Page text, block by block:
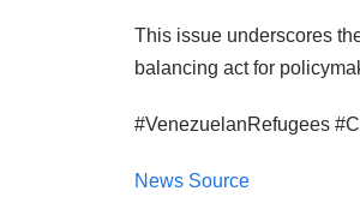
This issue underscores
balancing act for
#VenezuelanRefugees
News Source